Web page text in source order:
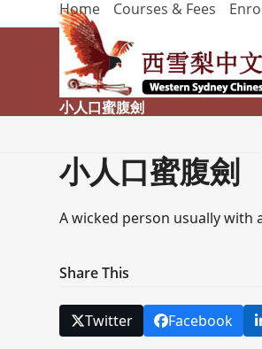
to
Home Courses & Fees
小人口蜜腹劍
小人口蜜腹劍
A wicked person usually with
Share This
Twitter Facebook